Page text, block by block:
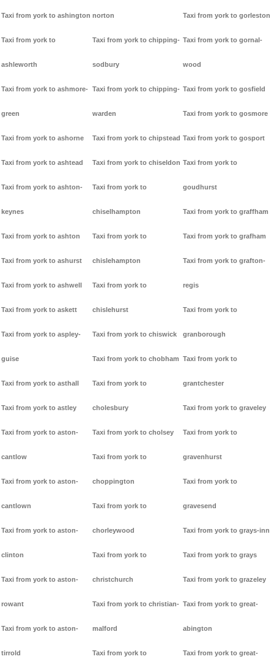
Taxi from york to ashington
Taxi from york to
ashleworth
Taxi from york to ashmore-
green
Taxi from york to ashorne
Taxi from york to ashtead
Taxi from york to ashton-
keynes
Taxi from york to ashton
Taxi from york to ashurst
Taxi from york to ashwell
Taxi from york to askett
Taxi from york to aspley-
guise
Taxi from york to asthall
Taxi from york to astley
Taxi from york to aston-
cantlow
Taxi from york to aston-
cantlown
Taxi from york to aston-
clinton
Taxi from york to aston-
rowant
Taxi from york to aston-
tirrold
norton
Taxi from york to chipping-
sodbury
Taxi from york to chipping-
warden
Taxi from york to chipstead
Taxi from york to chiseldon
Taxi from york to
chiselhampton
Taxi from york to
chislehampton
Taxi from york to
chislehurst
Taxi from york to chiswick
Taxi from york to chobham
Taxi from york to
cholesbury
Taxi from york to cholsey
Taxi from york to
choppington
Taxi from york to
chorleywood
Taxi from york to
christchurch
Taxi from york to christian-
malford
Taxi from york to
Taxi from york to gorleston
Taxi from york to gornal-
wood
Taxi from york to gosfield
Taxi from york to gosmore
Taxi from york to gosport
Taxi from york to
goudhurst
Taxi from york to graffham
Taxi from york to grafham
Taxi from york to grafton-
regis
Taxi from york to
granborough
Taxi from york to
grantchester
Taxi from york to graveley
Taxi from york to
gravenhurst
Taxi from york to
gravesend
Taxi from york to grays-inn
Taxi from york to grays
Taxi from york to grazeley
Taxi from york to great-
abington
Taxi from york to great-